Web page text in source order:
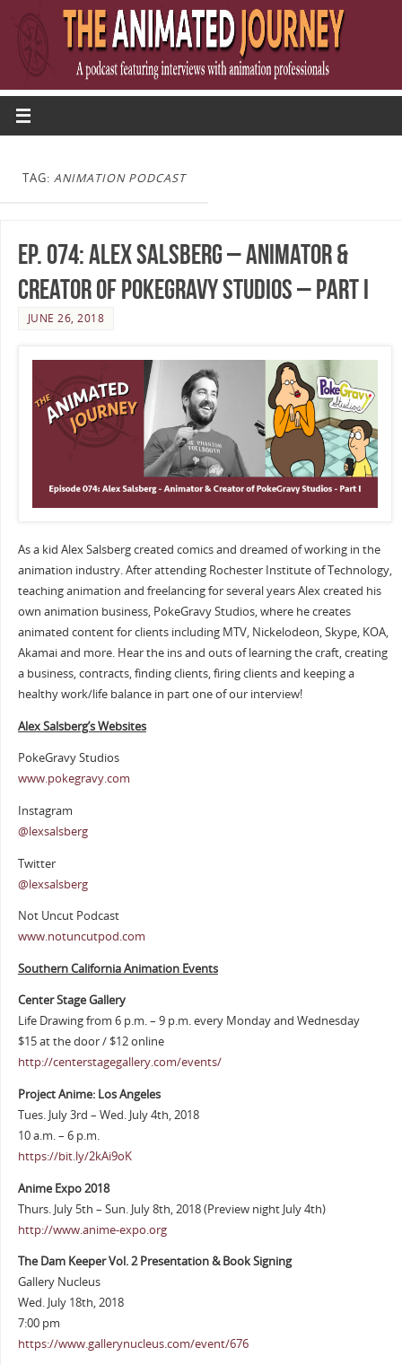
TAG: ANIMATION PODCAST
Ep. 074: Alex Salsberg – Animator &
Creator of PokeGravy Studios – Part I
JUNE 26, 2018
As a kid Alex Salsberg created comics and dreamed of working in the
animation industry. After attending Rochester Institute of Technology,
teaching animation and freelancing for several years Alex created his
own animation business, PokeGravy Studios, where he creates
animated content for clients including MTV, Nickelodeon, Skype, KOA,
Akamai and more. Hear the ins and outs of learning the craft, creating
a business, contracts, finding clients, firing clients and keeping a
healthy work/life balance in part one of our interview!
Alex Salsberg’s Websites
PokeGravy Studios
www.pokegravy.com
Instagram
@lexsalsberg
Twitter
@lexsalsberg
Not Uncut Podcast
www.notuncutpod.com
Southern California Animation Events
Center Stage Gallery
Life Drawing from 6 p.m. – 9 p.m. every Monday and Wednesday
$15 at the door / $12 online
http://centerstagegallery.com/events/
Project Anime: Los Angeles
Tues. July 3rd – Wed. July 4th, 2018
10 a.m. – 6 p.m.
https://bit.ly/2kAi9oK
Anime Expo 2018
Thurs. July 5th – Sun. July 8th, 2018 (Preview night July 4th)
http://www.anime-expo.org
The Dam Keeper Vol. 2 Presentation & Book Signing
Gallery Nucleus
Wed. July 18th, 2018
7:00 pm
https://www.gallerynucleus.com/event/676